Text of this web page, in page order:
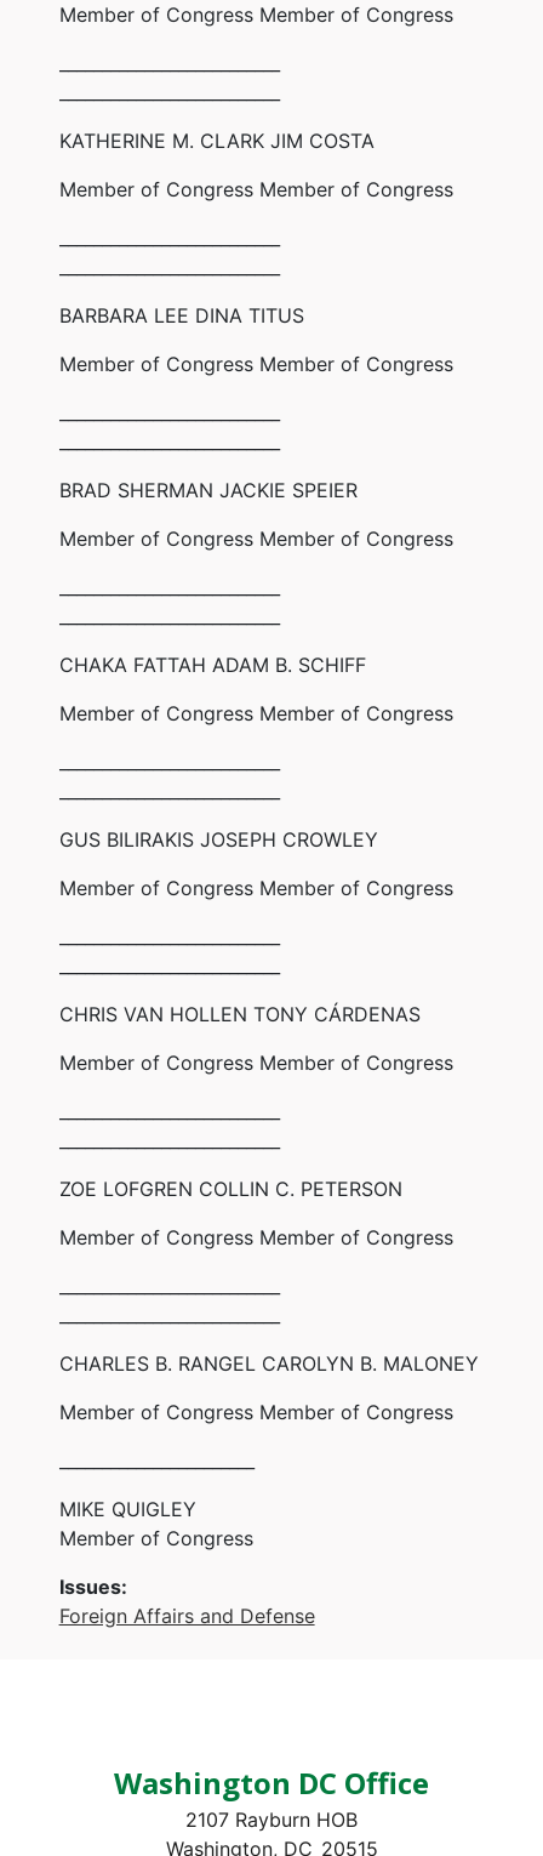
Member of Congress Member of Congress
KATHERINE M. CLARK JIM COSTA
Member of Congress Member of Congress
BARBARA LEE DINA TITUS
Member of Congress Member of Congress
BRAD SHERMAN JACKIE SPEIER
Member of Congress Member of Congress
CHAKA FATTAH ADAM B. SCHIFF
Member of Congress Member of Congress
GUS BILIRAKIS JOSEPH CROWLEY
Member of Congress Member of Congress
CHRIS VAN HOLLEN TONY CÁRDENAS
Member of Congress Member of Congress
ZOE LOFGREN COLLIN C. PETERSON
Member of Congress Member of Congress
CHARLES B. RANGEL CAROLYN B. MALONEY
Member of Congress Member of Congress
MIKE QUIGLEY
Member of Congress
Issues:
Foreign Affairs and Defense
Washington DC Office
2107 Rayburn HOB
Washington, DC20515